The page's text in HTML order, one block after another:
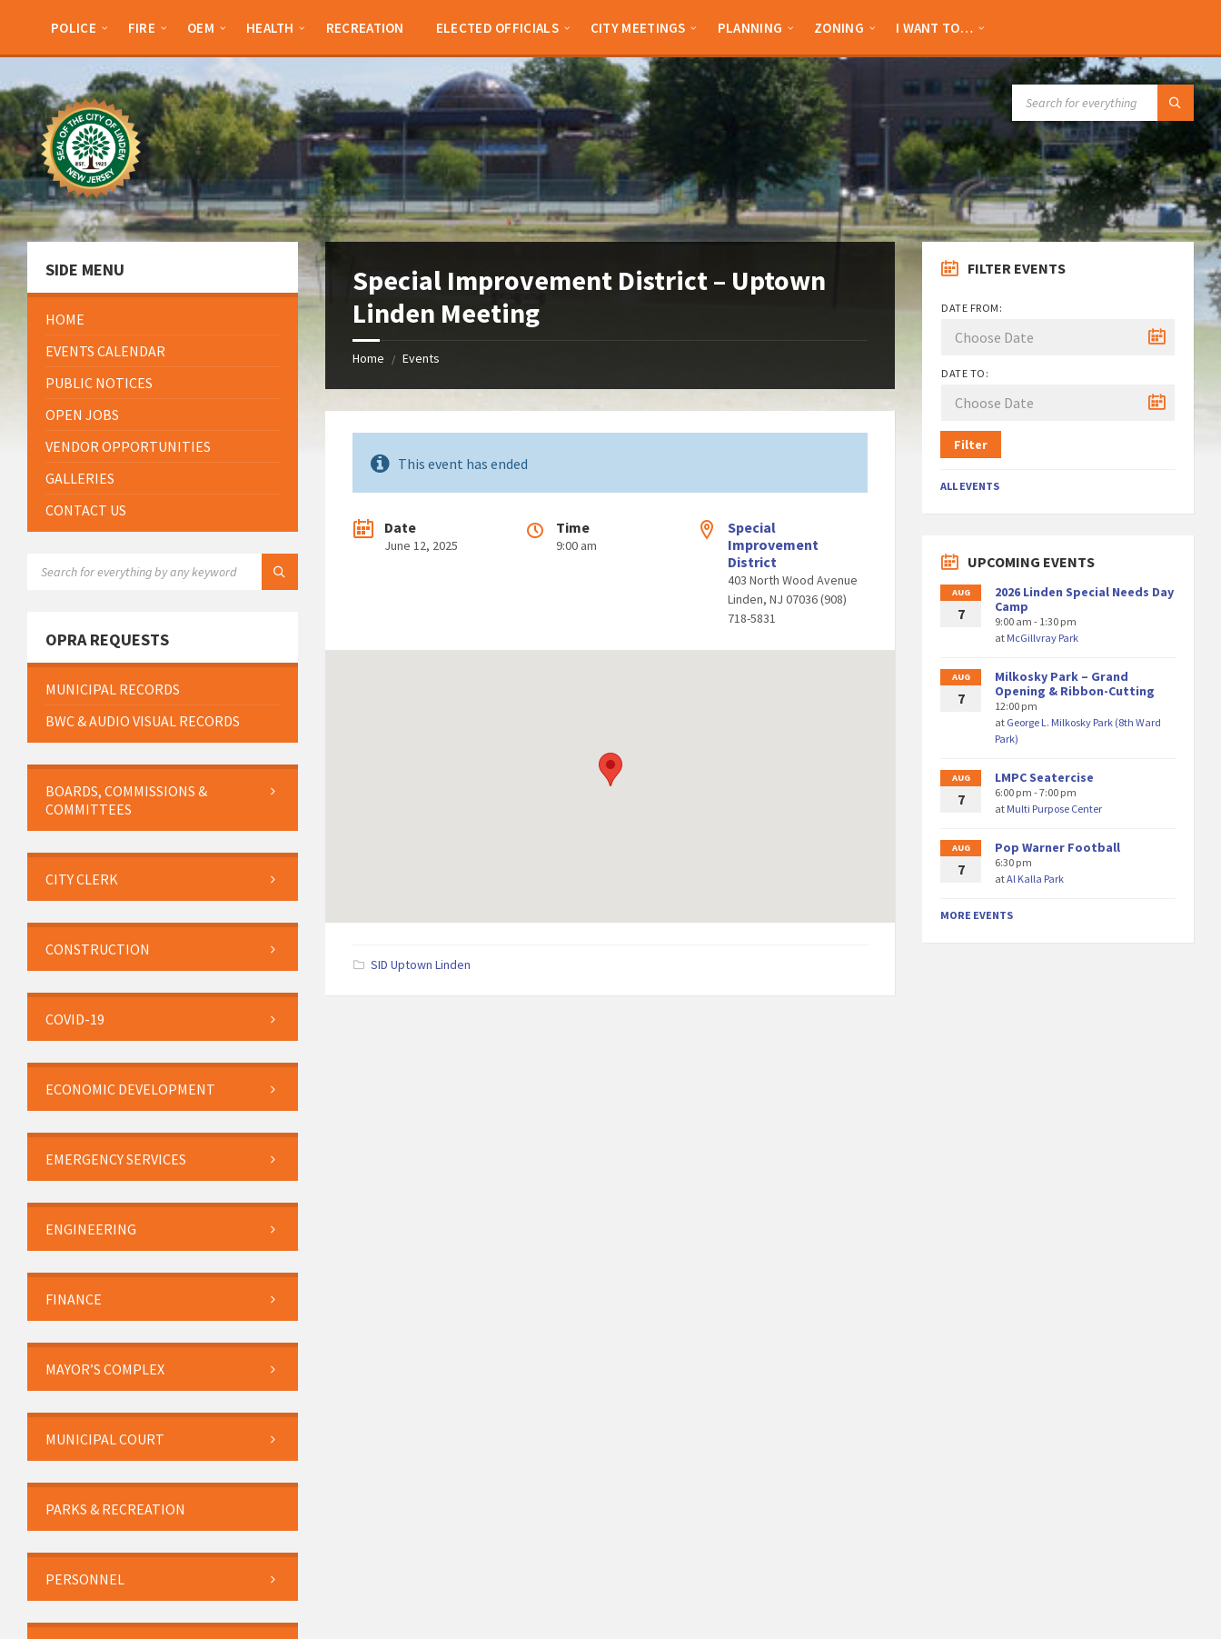
sidebar
sidebar
POLICE FIRE OEM HEALTH RECREATION ELECTED OFFICIALS CITY MEETINGS PLANNING ZONING I WANT TO…
Special Improvement District – Uptown
Linden Meeting
Home / Events
This event has ended
Date
June 12, 2025
Time
9:00 am
Special
Improvement
District
403 North Wood Avenue
Linden, NJ 07036 (908)
718-5831
SID Uptown Linden
SIDE MENU
HOME
EVENTS CALENDAR
PUBLIC NOTICES
OPEN JOBS
VENDOR OPPORTUNITIES
GALLERIES
CONTACT US
OPRA REQUESTS
MUNICIPAL RECORDS
BWC & AUDIO VISUAL RECORDS
BOARDS, COMMISSIONS &
COMMITTEES
CITY CLERK
CONSTRUCTION
COVID-19
ECONOMIC DEVELOPMENT
EMERGENCY SERVICES
ENGINEERING
FINANCE
MAYOR’S COMPLEX
MUNICIPAL COURT
PARKS & RECREATION
PERSONNEL
FILTER EVENTS
DATE FROM:
DATE TO:
Filter
ALL EVENTS
UPCOMING EVENTS
AUG
7
2026 Linden Special Needs Day
Camp
9:00 am - 1:30 pm
at McGillvray Park
AUG
7
Milkosky Park – Grand
Opening & Ribbon-Cutting
12:00 pm
at George L. Milkosky Park (8th Ward
Park)
AUG
7
LMPC Seatercise
6:00 pm - 7:00 pm
at Multi Purpose Center
AUG
7
Pop Warner Football
6:30 pm
atAl Kalla Park
MORE EVENTS